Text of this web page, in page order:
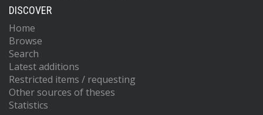
DISCOVER
Home
Browse
Search
Latest additions
Restricted items / requesting
Other sources of theses
Statistics